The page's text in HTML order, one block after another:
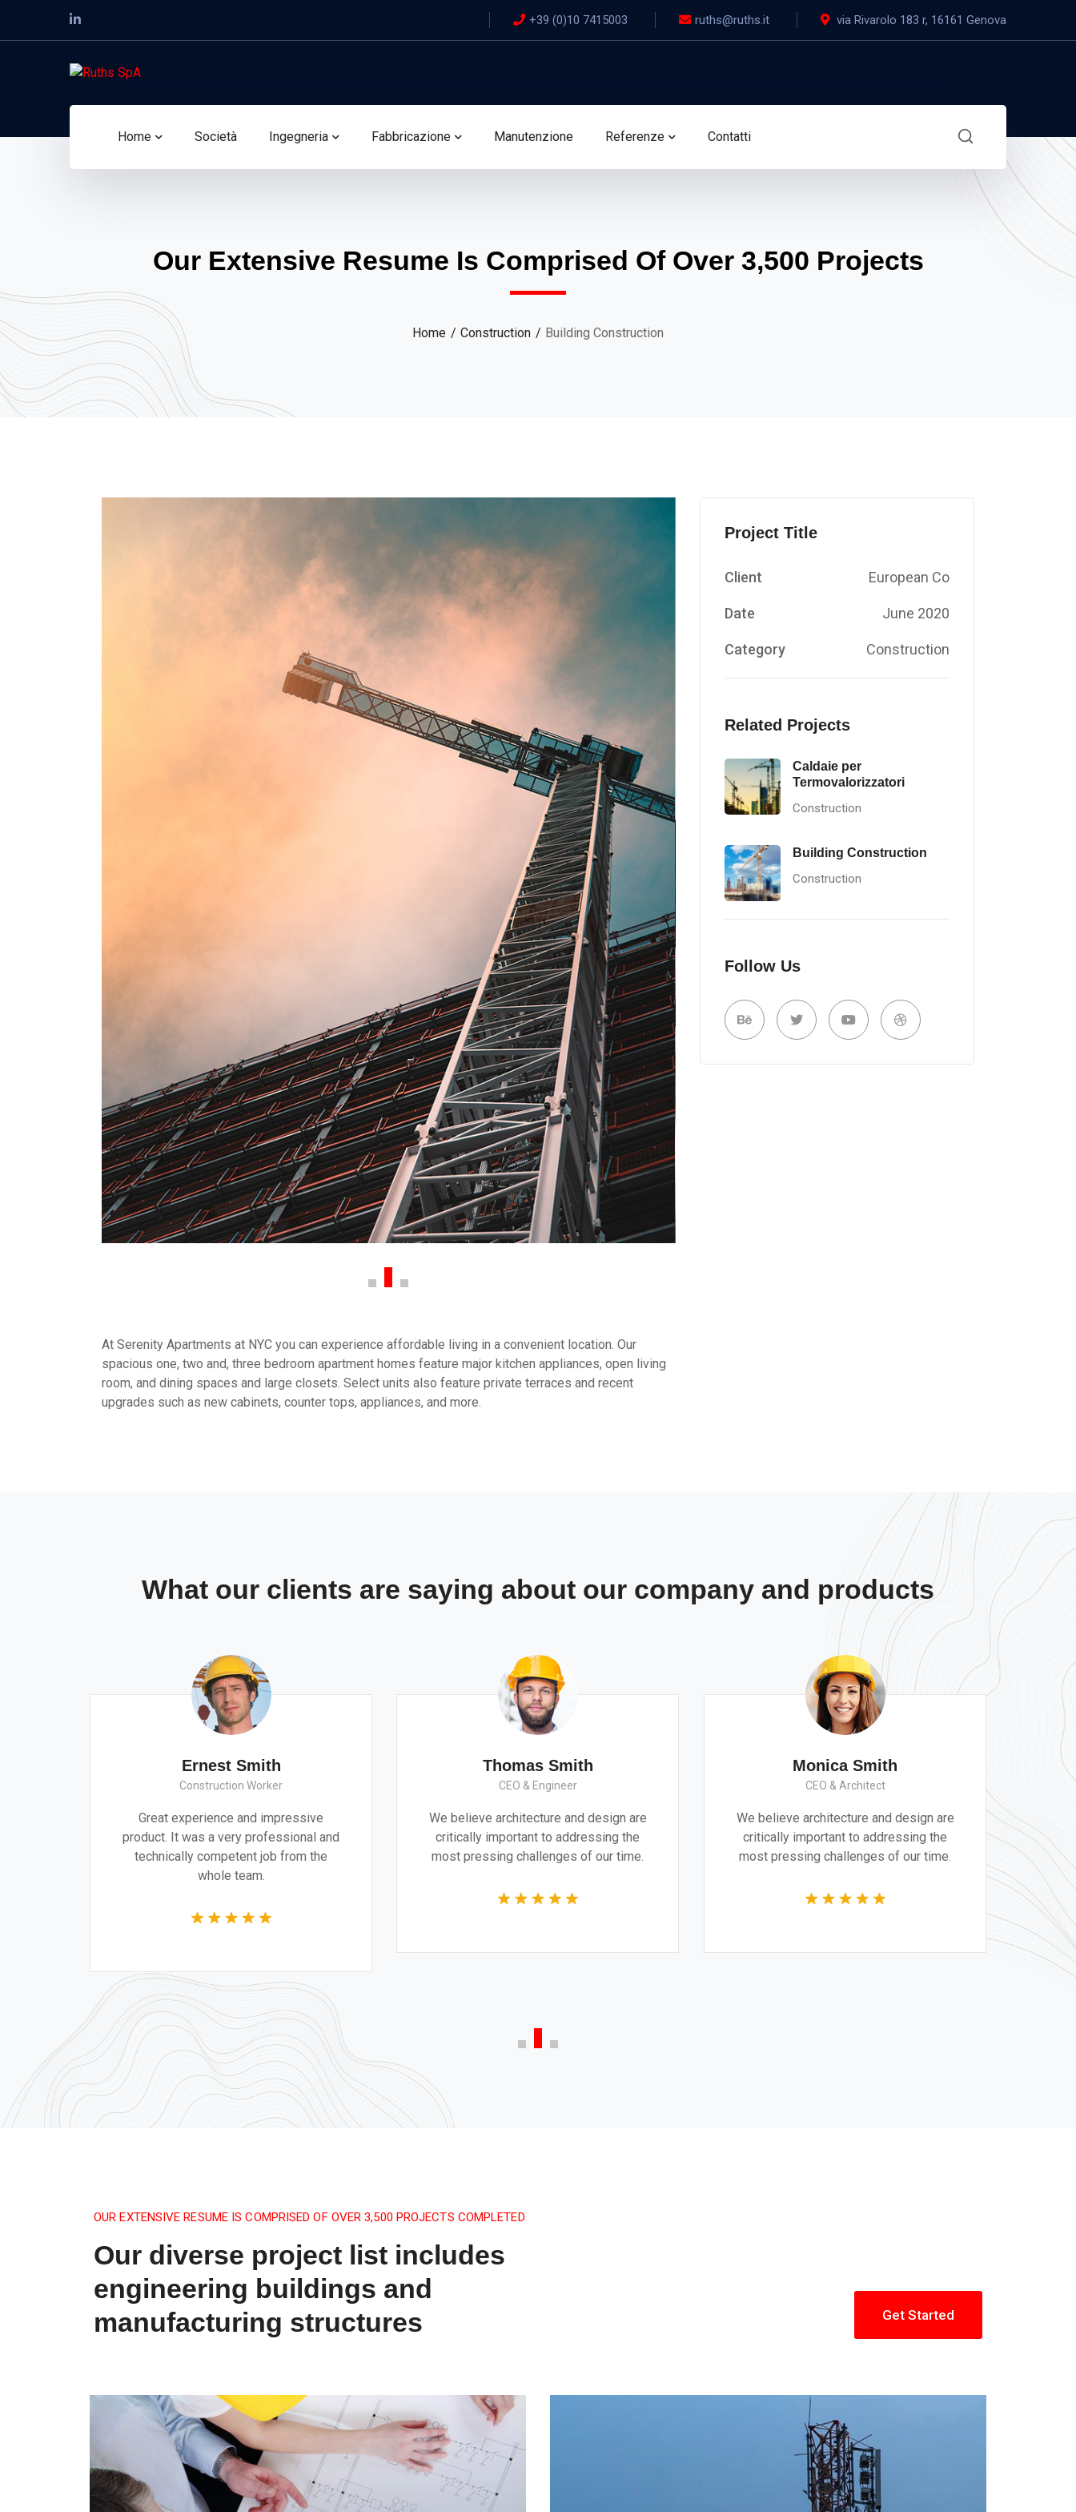
+39 (0)10 7415003 ruths@ruths.it via Rivarolo 183 r, 16161 Genova
Home Società Ingegneria Fabbricazione Manutenzione Referenze Contatti
Our Extensive Resume Is Comprised Of Over 3,500 Projects
Home Construction Building Construction
At Serenity Apartments at NYC you can experience affordable living in a convenient location. Our
spacious one, two and, three bedroom apartment homes feature major kitchen appliances, open living
room, and dining spaces and large closets. Select units also feature private terraces and recent
upgrades such as new cabinets, counter tops, appliances, and more.
Project Title
Client European Co
Date June 2020
Category Construction
Related Projects
Caldaie per
Termovalorizzatori
Construction
Building Construction
Construction
Follow Us
What our clients are saying about our company and products
Ernest Smith
Construction Worker
Great experience and impressive
product. It was a very professional and
technically competent job from the
whole team.
Thomas Smith
CEO & Engineer
We believe architecture and design are
critically important to addressing the
most pressing challenges of our time.
Monica Smith
CEO & Architect
We believe architecture and design are
critically important to addressing the
most pressing challenges of our time.
OUR EXTENSIVE RESUME IS COMPRISED OF OVER 3,500 PROJECTS COMPLETED
Our diverse project list includes
engineering buildings and
manufacturing structures
Get Started